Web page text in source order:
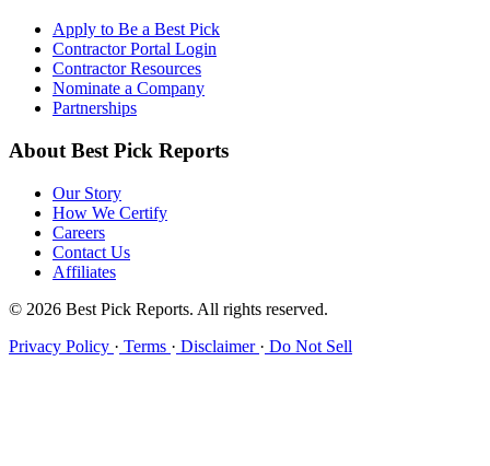
Apply to Be a Best Pick
Contractor Portal Login
Contractor Resources
Nominate a Company
Partnerships
About Best Pick Reports
Our Story
How We Certify
Careers
Contact Us
Affiliates
© 2026 Best Pick Reports. All rights reserved.
Privacy Policy · Terms · Disclaimer · Do Not Sell